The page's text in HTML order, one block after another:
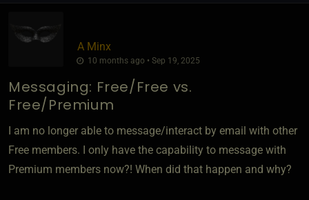
A Minx
10 months ago • Sep 19, 2025
Messaging: Free/Free vs.
Free/Premium
I am no longer able to message/interact by email with other
Free members. I only have the capability to message with
Premium members now?! When did that happen and why?